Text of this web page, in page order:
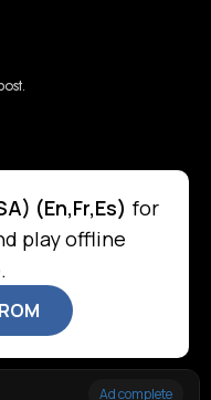
(En,Fr,Es) for
play offline
Ad complete